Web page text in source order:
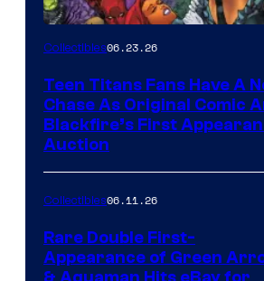
Collectibles06.23.26
Teen Titans Fans Have A
Chase As Original Comic
Blackfire’s First
Auction
Collectibles06.11.26
Rare Double First-
Appearance of Green